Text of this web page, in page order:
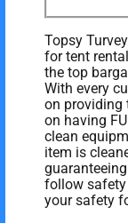
Topsy
for tent
the top
With every
on providing
on having
clean
item is
follow
your safety